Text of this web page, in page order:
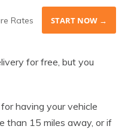
Rates START NOW →
for free, but you
having your vehicle
than 15 miles away, or if